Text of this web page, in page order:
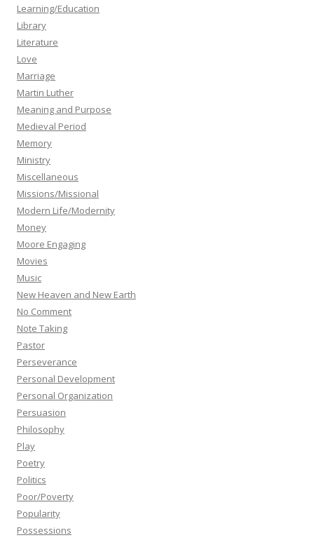
Learning/Education
Library
Literature
Love
Marriage
Martin Luther
Meaning and Purpose
Medieval Period
Memory
Ministry
Miscellaneous
Missions/Missional
Modern Life/Modernity
Money
Moore Engaging
Movies
Music
New Heaven and New Earth
No Comment
Note Taking
Pastor
Perseverance
Personal Development
Personal Organization
Persuasion
Philosophy
Play
Poetry
Politics
Poor/Poverty
Popularity
Possessions